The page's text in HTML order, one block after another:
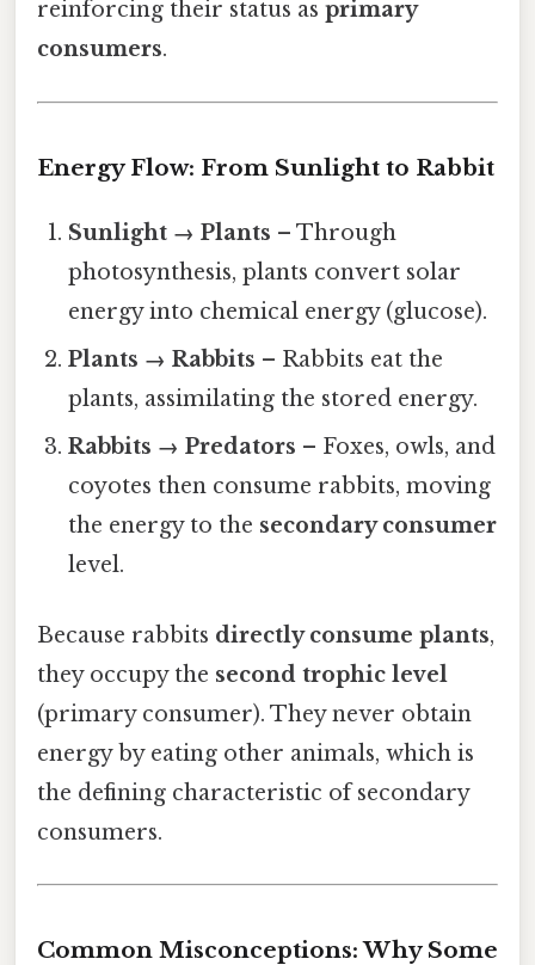
reinforcing their status as primary
consumers.
Energy Flow: From Sunlight to Rabbit
Sunlight → Plants – Through
photosynthesis, plants convert solar
energy into chemical energy (glucose).
Plants → Rabbits – Rabbits eat the
plants, assimilating the stored energy.
Rabbits → Predators – Foxes, owls, and
coyotes then consume rabbits, moving
the energy to the secondary consumer
level.
Because rabbits directly consume plants,
they occupy the second trophic level
(primary consumer). They never obtain
energy by eating other animals, which is
the defining characteristic of secondary
consumers.
Common Misconceptions: Why Some